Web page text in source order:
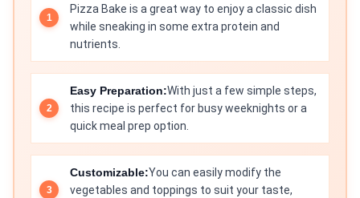
Pizza Bake is a great way to enjoy a classic dish
while sneaking in some extra protein and
nutrients.
Easy Preparation:With just a few simple steps,
this recipe is perfect for busy weeknights or a
quick meal prep option.
Customizable:You can easily modify the
vegetables and toppings to suit your taste,